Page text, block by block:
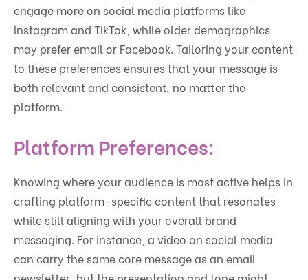
engage more on social media platforms like
Instagram and TikTok, while older demographics
may prefer email or Facebook. Tailoring your content
to these preferences ensures that your message is
both relevant and consistent, no matter the
platform.
Platform Preferences:
Knowing where your audience is most active helps in
crafting platform-specific content that resonates
while still aligning with your overall brand
messaging. For instance, a video on social media
can carry the same core message as an email